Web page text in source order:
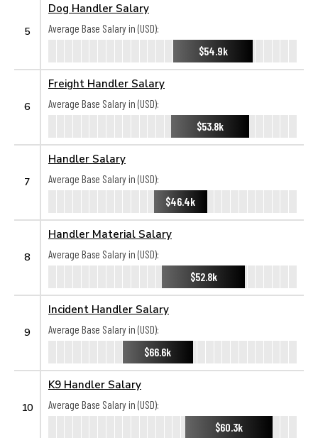
5
Dog Handler Salary
Average Base Salary in (USD):
$54.9k
6
Freight Handler Salary
Average Base Salary in (USD):
$53.8k
7
Handler Salary
Average Base Salary in (USD):
$46.4k
8
Handler Material Salary
Average Base Salary in (USD):
$52.8k
9
Incident Handler Salary
Average Base Salary in (USD):
$66.6k
10
K9 Handler Salary
Average Base Salary in (USD):
$60.3k